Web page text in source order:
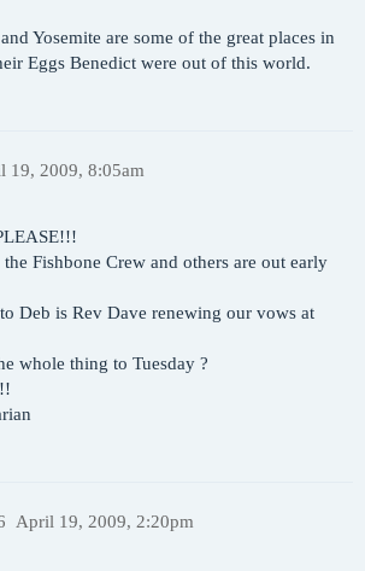
Yosemite are some of the great places in
Eggs Benedict were out of this world.
19, 2009, 8:05am
Fishbone Crew and others are out early
Deb is Rev Dave renewing our vows at
whole thing to Tuesday ?
April 19, 2009, 2:20pm